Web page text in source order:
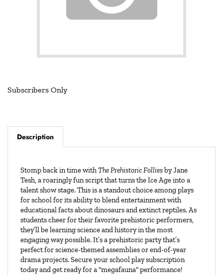
Subscribers Only
Description
Stomp back in time with The Prehistoric Follies by Jane
Tesh, a roaringly fun script that turns the Ice Age into a
talent show stage. This is a standout choice among plays
for school for its ability to blend entertainment with
educational facts about dinosaurs and extinct reptiles. As
students cheer for their favorite prehistoric performers,
they’ll be learning science and history in the most
engaging way possible. It’s a prehistoric party that’s
perfect for science-themed assemblies or end-of-year
drama projects. Secure your school play subscription
today and get ready for a "megafauna" performance!